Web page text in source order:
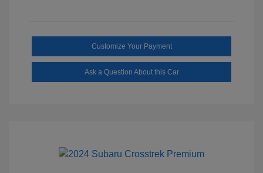
Customize Your Payment
Ask a Question About this Car